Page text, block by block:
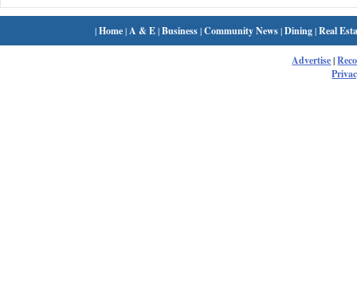
|Home| A & E|Business|Community News|Dining|Real
Advertise|